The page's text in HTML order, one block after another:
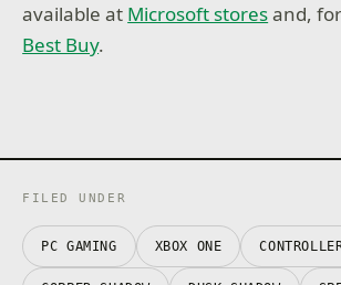
available at Microsoft storesand,
Best Buy.
FILED UNDER
PC GAMING XBOX ONE